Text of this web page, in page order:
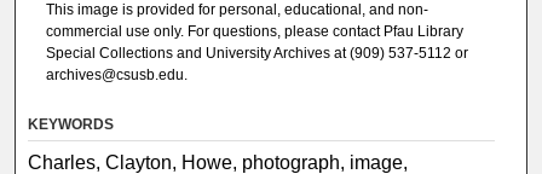
This image is provided for personal, educational, and non-
commercial use only. For questions, please contact Pfau Library
Special Collections and University Archives at (909) 537-5112 or
archives@csusb.edu.
KEYWORDS
Charles, Clayton, Howe, photograph, image,